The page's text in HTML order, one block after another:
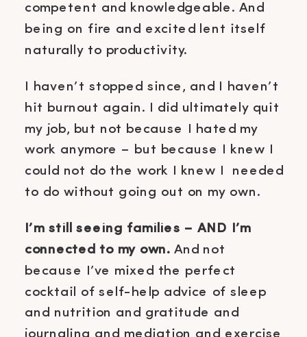
competent and knowledgeable. And
being on fire and excited lent itself
naturally to productivity.
I haven’t stopped since, and I haven’t
hit burnout again. I did ultimately quit
my job, but not because I hated my
work anymore – but because I knew I
could not do the work I knew I needed
to do without going out on my own.
I’m still seeing families – AND I’m
connected to my own.And not
because I’ve mixed the perfect
cocktail of self-help advice of sleep
and nutrition and gratitude and